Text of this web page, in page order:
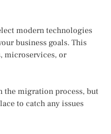
modern technologies
business goals. This
microservices, or
the migration process, but
to catch any issues